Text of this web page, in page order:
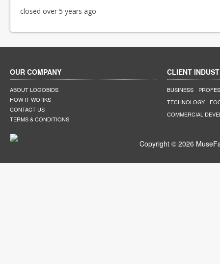
closed over 5 years ago
OUR COMPANY
ABOUT LOGOBIDS
HOW IT WORKS
CONTACT US
TERMS & CONDITIONS
CLIENT
BUSINESS
TECHNOLOGY
COMMERCIAL
Copyright © 2026